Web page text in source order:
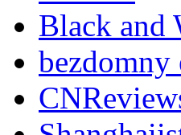
Black and
bezdomny